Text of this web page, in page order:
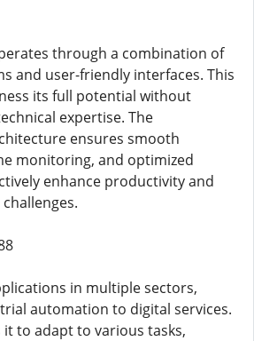
through a combination of
and user-friendly interfaces. This
its full potential without
expertise. The
ensures smooth
monitoring, and optimized
enhance productivity and
in multiple sectors,
automation to digital services.
to adapt to various tasks,